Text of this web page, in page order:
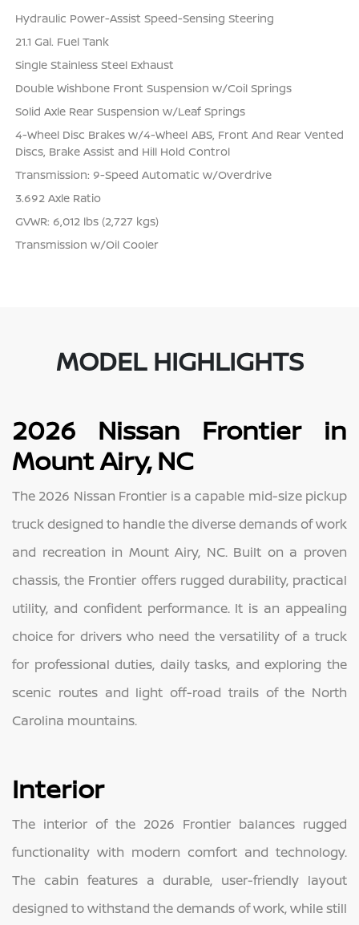
Hydraulic Power-Assist Speed-Sensing Steering
21.1 Gal. Fuel Tank
Single Stainless Steel Exhaust
Double Wishbone Front Suspension w/Coil Springs
Solid Axle Rear Suspension w/Leaf Springs
4-Wheel Disc Brakes w/4-Wheel ABS, Front And Rear Vented
Discs, Brake Assist and Hill Hold Control
Transmission: 9-Speed Automatic w/Overdrive
3.692 Axle Ratio
GVWR: 6,012 lbs (2,727 kgs)
Transmission w/Oil Cooler
MODEL HIGHLIGHTS
2026 Nissan Frontier in
Mount Airy, NC
The 2026 Nissan Frontier is a capable mid-size pickup
truck designed to handle the diverse demands of work
and recreation in Mount Airy, NC. Built on a proven
chassis, the Frontier offers rugged durability, practical
utility, and confident performance. It is an appealing
choice for drivers who need the versatility of a truck
for professional duties, daily tasks, and exploring the
scenic routes and light off-road trails of the North
Carolina mountains.
Interior
The interior of the 2026 Frontier balances rugged
functionality with modern comfort and technology.
The cabin features a durable, user-friendly layout
designed to withstand the demands of work, while still